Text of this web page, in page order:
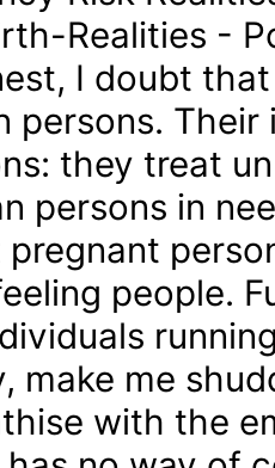
Realities -
I doubt
persons.
they treat
persons in
people.
make me
with the